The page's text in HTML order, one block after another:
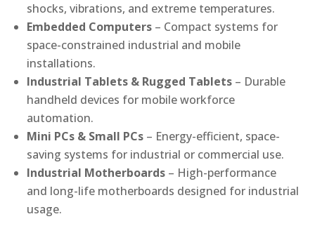
shocks, vibrations, and extreme temperatures.
Embedded Computers – Compact systems for
space-constrained industrial and mobile
installations.
Industrial Tablets & Rugged Tablets – Durable
handheld devices for mobile workforce
automation.
Mini PCs & Small PCs – Energy-efficient, space-
saving systems for industrial or commercial use.
Industrial Motherboards – High-performance
and long-life motherboards designed for industrial
usage.